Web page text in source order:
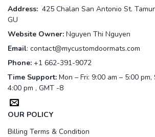
Address: 425 Chalan San Antonio St.
GU
Website Owner: Nguyen Thi Nguyen
Email: contact@mycustomdoormats.com
Phone: +1 662-391-9072
Time Support: Mon – Fri: 9:00 am – 5:00
4:00 pm , GMT -8
OUR POLICY
Billing Terms & Condition